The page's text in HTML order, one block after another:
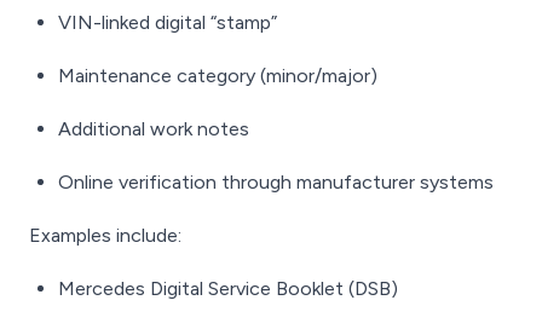
VIN-linked digital “stamp”
Maintenance category (minor/major)
Additional work notes
Online verification through manufacturer systems
Examples include:
Mercedes Digital Service Booklet (DSB)